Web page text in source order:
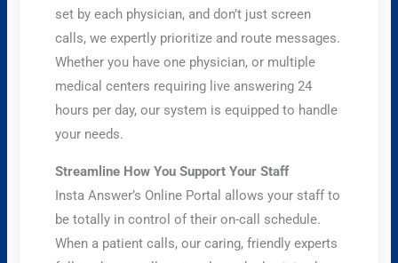
set by each physician, and don’t just screen
calls, we expertly prioritize and route messages.
Whether you have one physician, or multiple
medical centers requiring live answering 24
hours per day, our system is equipped to handle
your needs.
Streamline How You Support Your Staff
Insta Answer’s Online Portal allows your staff to
be totally in control of their on-call schedule.
When a patient calls, our caring, friendly experts